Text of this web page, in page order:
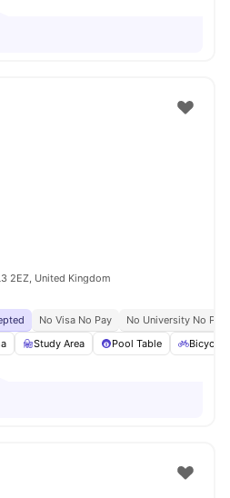
2EZ, United Kingdom
No Visa No Pay
No University No Pay
Study Area Pool Table Bicycle